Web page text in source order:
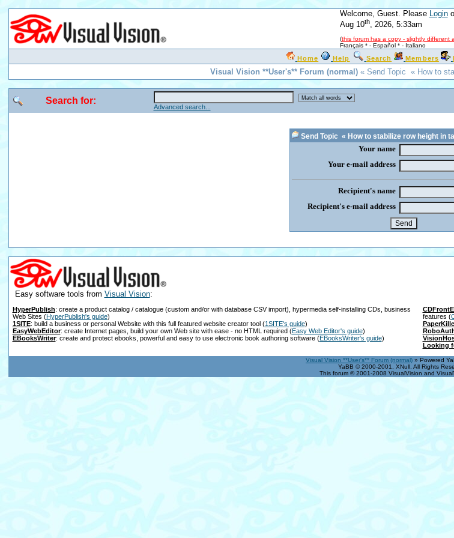
Welcome, Guest. Please Login
Aug 10th, 2026, 5:33am
(this forum has a copy - slightly different
Français *- Español *- Italiano
Home Help Search Members
Visual Vision **User's** Forum (normal)« Send Topic « How to
Search for:
Advanced search...
Send Topic « How to stabilize row height in
Your name
Your e-mail address
Recipient's name
Recipient's e-mail address
Easy software tools from Visual Vision:
HyperPublish: create a product catalog / catalogue (custom and/or with database CSV import), hypermedia self-installing CDs, business
Web Sites (HyperPublish's guide)
1SITE: build a business or personal Website with this full featured website creator tool(1SITE's guide)
EasyWebEditor: create Internet pages, build your own Web site with ease - no HTML required(Easy Web Editor's guide)
EBooksWriter: create and protect ebooks, powerful and easy to use electronic book authoring software(EBooksWriter's guide)
features (
Looking
Visual Vision **User's** Forum (normal) » Powered
YaBB © 2000-2001, XNull. All Rights
This forum © 2001-2008 VisualVision and